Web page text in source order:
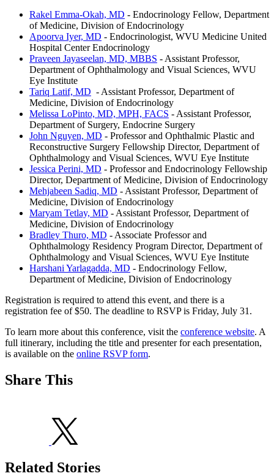
Rakel Emma-Okah, MD - Endocrinology Fellow, Department
of Medicine, Division of Endocrinology
Apoorva Iyer, MD - Endocrinologist, WVU Medicine United
Hospital Center Endocrinology
Praveen Jayaseelan, MD, MBBS - Assistant Professor,
Department of Ophthalmology and Visual Sciences, WVU
Eye Institute
Tariq Latif, MD - Assistant Professor, Department of
Medicine, Division of Endocrinology
Melissa LoPinto, MD, MPH, FACS - Assistant Professor,
Department of Surgery, Endocrine Surgery
John Nguyen, MD - Professor and Ophthalmic Plastic and
Reconstructive Surgery Fellowship Director, Department of
Ophthalmology and Visual Sciences, WVU Eye Institute
Jessica Perini, MD - Professor and Endocrinology Fellowship
Director, Department of Medicine, Division of Endocrinology
Mehjabeen Sadiq, MD - Assistant Professor, Department of
Medicine, Division of Endocrinology
Maryam Tetlay, MD - Assistant Professor, Department of
Medicine, Division of Endocrinology
Bradley Thuro, MD - Associate Professor and
Ophthalmology Residency Program Director, Department of
Ophthalmology and Visual Sciences, WVU Eye Institute
Harshani Yarlagadda, MD - Endocrinology Fellow,
Department of Medicine, Division of Endocrinology
Registration is required to attend this event, and there is a
registration fee of $50. The deadline to RSVP is Friday, July 31.
To learn more about this conference, visit the conference website. A
full itinerary, including the title and presenter for each presentation,
is available on the online RSVP form.
Share This
Related Stories